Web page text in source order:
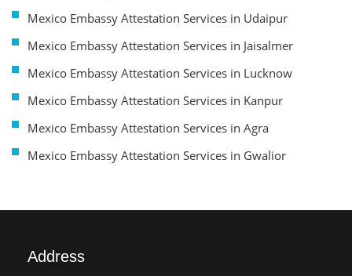
Mexico Embassy Attestation Services in Udaipur
Mexico Embassy Attestation Services in Jaisalmer
Mexico Embassy Attestation Services in Lucknow
Mexico Embassy Attestation Services in Kanpur
Mexico Embassy Attestation Services in Agra
Mexico Embassy Attestation Services in Gwalior
Address